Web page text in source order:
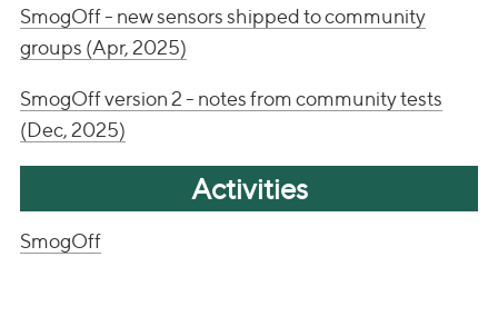
SmogOff - new sensors shipped to community
groups (Apr, 2025)
SmogOff version 2 - notes from community tests
(Dec, 2025)
Activities
SmogOff